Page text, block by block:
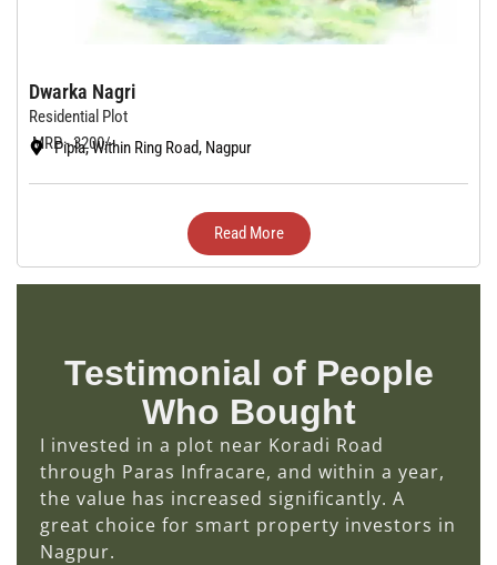
Dwarka Nagri
Residential Plot
MRP - 3200/-
Pipla, Within Ring Road, Nagpur
Read More
Testimonial of People
Who Bought
I invested in a plot near Koradi Road
through Paras Infracare, and within a year,
the value has increased significantly. A
great choice for smart property investors in
Nagpur.